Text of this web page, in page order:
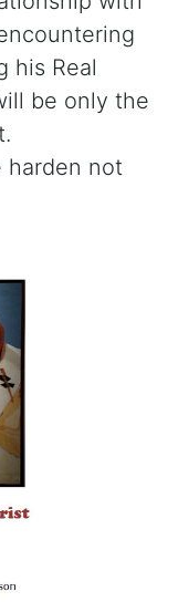
his Real
be only the
harden not